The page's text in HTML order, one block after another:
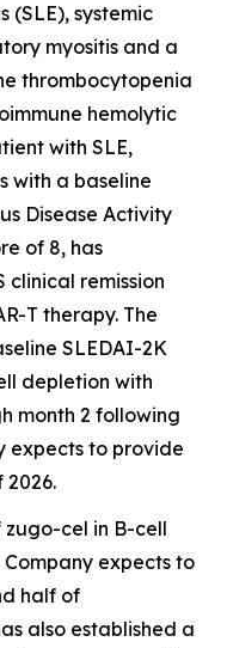
(SLE), systemic
myositis and a
thrombocytopenia
hemolytic
with SLE,
with a baseline
Disease Activity
of 8, has
remission
T therapy. The
SLEDAI-2K
depletion with
month 2 following
expects to provide
zugo-cel in B-cell
expects to
half of
also established a